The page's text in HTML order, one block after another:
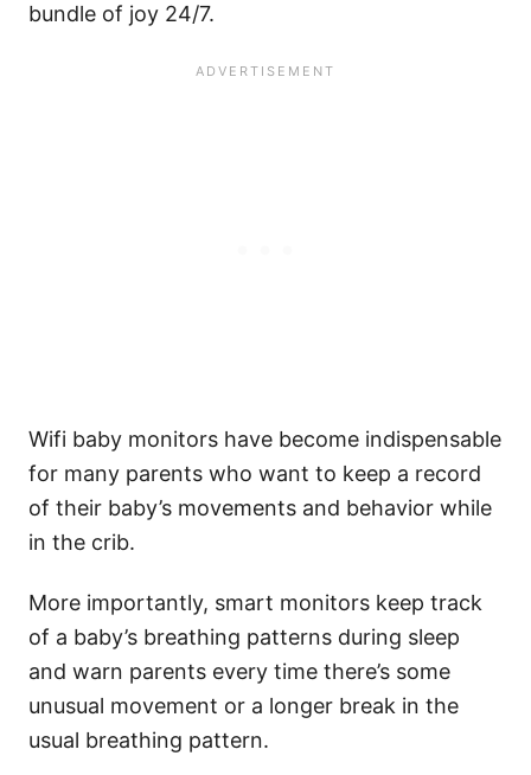
bundle of joy 24/7.
Wifi baby monitors have become indispensable
for many parents who want to keep a record
of their baby’s movements and behavior while
in the crib.
More importantly, smart monitors keep track
of a baby’s breathing patterns during sleep
and warn parents every time there’s some
unusual movement or a longer break in the
usual breathing pattern.